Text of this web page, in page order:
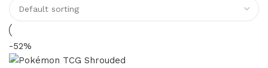
-52%